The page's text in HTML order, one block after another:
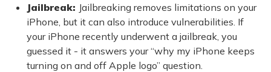
Jailbreak: Jailbreaking removes limitations on your
iPhone, but it can also introduce vulnerabilities. If
your iPhone recently underwent a jailbreak, you
guessed it - it answers your “why my iPhone keeps
turning on and off Apple logo” question.